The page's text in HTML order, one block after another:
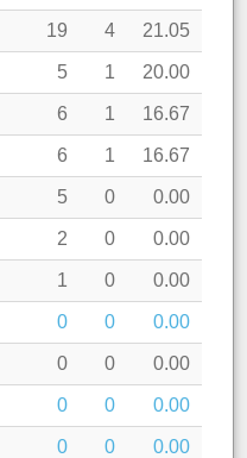
19 4 21.05
5 1 20.00
6 1 16.67
6 1 16.67
5 0 0.00
2 0 0.00
1 0 0.00
0 0 0.00
0 0 0.00
0 0 0.00
0 0 0.00